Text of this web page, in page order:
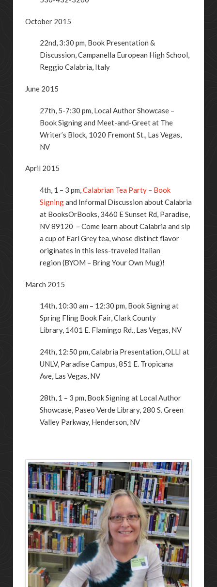
October 2015
22nd, 3:30 pm, Book Presentation &
Discussion, Campanella European High School,
Reggio Calabria, Italy
June 2015
27th, 5-7:30 pm, Local Author Showcase –
Book Signing and Meet-and-Greet at The
Writer’s Block, 1020 Fremont St., Las Vegas,
NV
April 2015
4th, 1 – 3 pm,Calabrian Tea Party – Book
Signingand Informal Discussion about Calabria
at BooksOrBooks, 3460 E Sunset Rd, Paradise,
NV 89120 – Come learn about Calabria and sip
a cup of Earl Grey tea, whose distinct flavor
originates in this less-traveled Italian
region (BYOM – Bring Your Own Mug)!
March 2015
14th, 10:30 am – 12:30 pm, Book Signing at
Spring Fling Book Fair, Clark County
Library, 1401 E. Flamingo Rd., Las Vegas, NV
24th, 12:50 pm, Calabria Presentation, OLLI at
UNLV, Paradise Campus, 851 E. Tropicana
Ave, Las Vegas, NV
28th, 1 – 3 pm, Book Signing at Local Author
Showcase, Paseo Verde Library, 280 S. Green
Valley Parkway, Henderson, NV